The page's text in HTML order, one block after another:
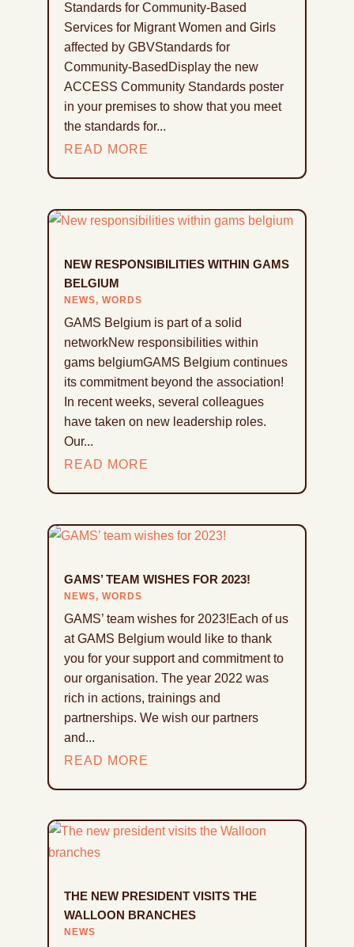
Standards for Community-Based
Services for Migrant Women and Girls
affected by GBVStandards for
Community-BasedDisplay the new
ACCESS Community Standards poster
in your premises to show that you meet
the standards for...
READ MORE
NEW RESPONSIBILITIES WITHIN GAMS
BELGIUM
NEWS, WORDS
GAMS Belgium is part of a solid
networkNew responsibilities within
gams belgiumGAMS Belgium continues
its commitment beyond the association!
In recent weeks, several colleagues
have taken on new leadership roles.
Our...
READ MORE
GAMS’ TEAM WISHES FOR 2023!
NEWS, WORDS
GAMS’ team wishes for 2023!Each of us
at GAMS Belgium would like to thank
you for your support and commitment to
our organisation. The year 2022 was
rich in actions, trainings and
partnerships. We wish our partners
and...
READ MORE
THE NEW PRESIDENT VISITS THE
WALLOON BRANCHES
NEWS